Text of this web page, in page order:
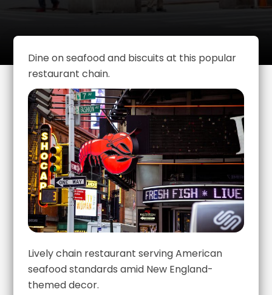
Dine on seafood and biscuits at this popular
restaurant chain.
Lively chain restaurant serving American
seafood standards amid New England-
themed decor.